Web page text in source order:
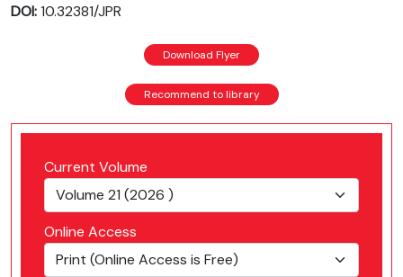
DOI:10.32381/JPR
Download Flyer
Recommend to library
Current Volume
Online Access